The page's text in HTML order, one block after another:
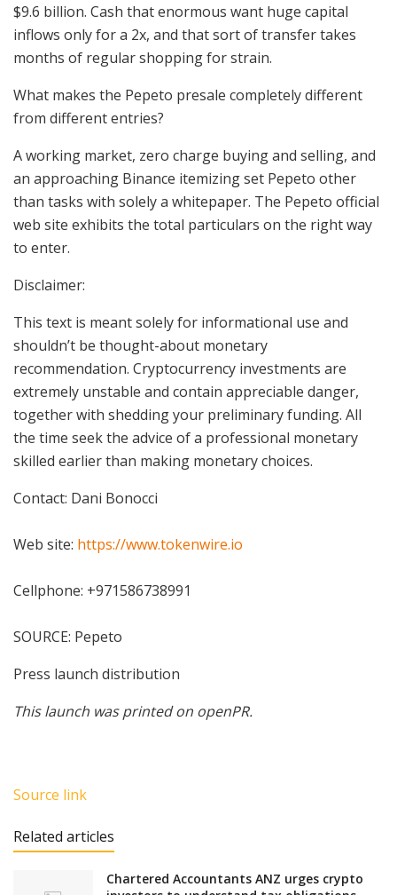
$9.6 billion. Cash that enormous want huge capital
inflows only for a 2x, and that sort of transfer takes
months of regular shopping for strain.
What makes the Pepeto presale completely different
from different entries?
A working market, zero charge buying and selling, and
an approaching Binance itemizing set Pepeto other
than tasks with solely a whitepaper. The Pepeto official
web site exhibits the total particulars on the right way
to enter.
Disclaimer:
This text is meant solely for informational use and
shouldn’t be thought-about monetary
recommendation. Cryptocurrency investments are
extremely unstable and contain appreciable danger,
together with shedding your preliminary funding. All
the time seek the advice of a professional monetary
skilled earlier than making monetary choices.
Contact: Dani Bonocci
Web site: https://www.tokenwire.io
Cellphone: +971586738991
SOURCE: Pepeto
Press launch distribution
This launch was printed on openPR.
Source link
Related articles
Chartered Accountants ANZ urges crypto